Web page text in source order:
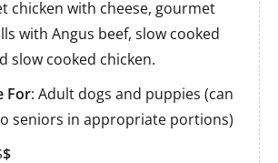
chicken with cheese, gourmet
with Angus beef, slow cooked
slow cooked chicken.
For: Adult dogs and puppies (can
seniors in appropriate portions)
$